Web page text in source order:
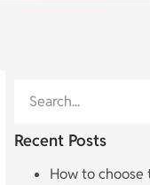
Recent Posts
How to